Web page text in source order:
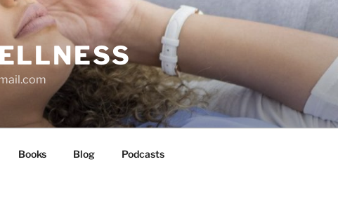
Books Blog Podcasts